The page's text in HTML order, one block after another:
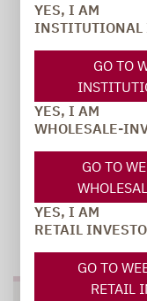
YES, I AM
INSTITUTIONAL
GO TO
YES, I AM
WHOLESALE-
GO TO
YES, I AM
RETAIL
GO TO
RETAIL
+49 69 /
TO OUR PRESS